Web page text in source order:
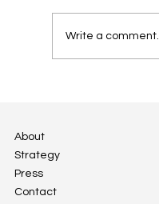
Write a comment...
About
Strategy
Press
Contact